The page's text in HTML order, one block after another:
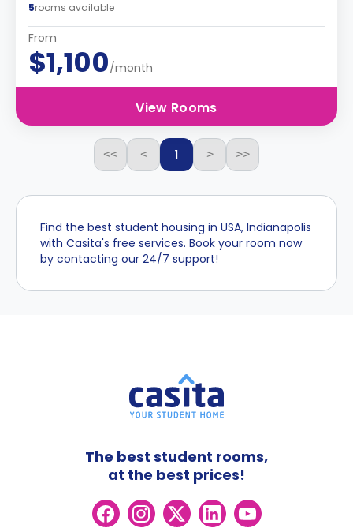
5rooms available
From
$1,100/month
View Rooms
<< < 1 > >>
Find the best student housing in USA, Indianapolis
with Casita's free services. Book your room now
by contacting our 24/7 support!
The best student rooms,
at the best prices!